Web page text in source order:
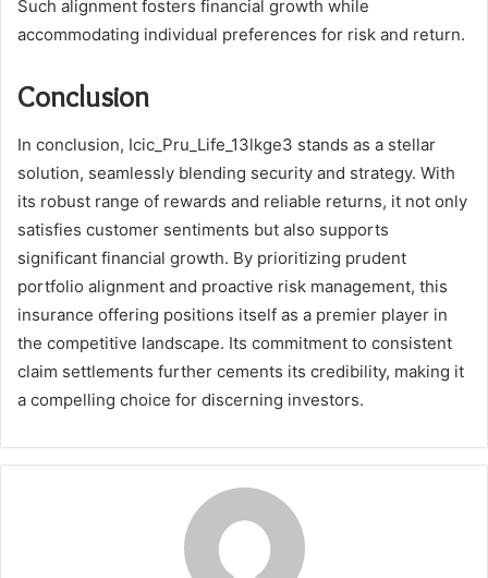
Such alignment fosters financial growth while
accommodating individual preferences for risk and return.
Conclusion
In conclusion, Icic_Pru_Life_13lkge3 stands as a stellar
solution, seamlessly blending security and strategy. With
its robust range of rewards and reliable returns, it not only
satisfies customer sentiments but also supports
significant financial growth. By prioritizing prudent
portfolio alignment and proactive risk management, this
insurance offering positions itself as a premier player in
the competitive landscape. Its commitment to consistent
claim settlements further cements its credibility, making it
a compelling choice for discerning investors.